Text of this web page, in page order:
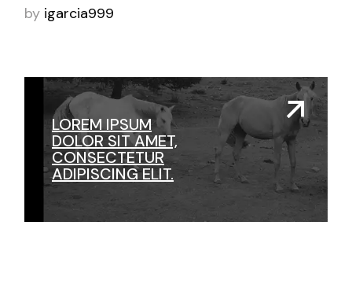
by igarcia999
LOREM IPSUM
DOLOR SIT AMET,
CONSECTETUR
ADIPISCING ELIT.